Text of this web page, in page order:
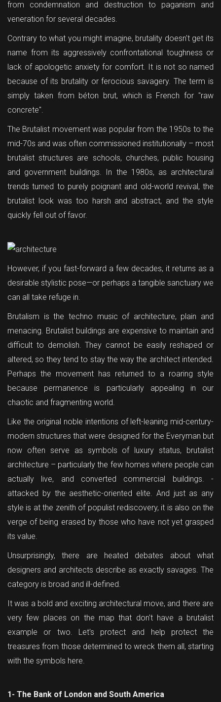
from condemnation and destruction to paganism and
veneration for several decades.
Contrary to what you might imagine, brutality doesn't get its
name from its aggressively confrontational toughness or
lack of apologetic anxiety for comfort. It is not so named
because of its brutality or ferocious savagery. The term is
simply taken from béton brut, which is French for "raw
concrete".
The Brutalist movement was popular from the 1950s to the
mid-70s and was often commissioned institutionally – most
brutalist structures are schools, churches, public housing
and government buildings. In the 1980s, as architectural
trends turned to purely poignant and old-world revival, the
brutalist look was too harsh and abstract, and the style
quickly fell out of favor.
However, if you fast-forward a few decades, it returns as a
desirable stylistic pose—or perhaps a tangible sanctuary we
can all take refuge in.
Brutalism is the techno music of architecture, plain and
menacing. Brutalist buildings are expensive to maintain and
difficult to demolish. They cannot be easily reshaped or
altered, so they tend to stay the way the architect intended.
Perhaps the movement has returned to a roaring style
because permanence is particularly appealing in our
chaotic and fragmenting world.
Like the original noble intentions of left-leaning mid-century-
modern structures that were designed for the Everyman but
now often serve as symbols of luxury status, brutalist
architecture – particularly the few homes where people can
actually live, and converted commercial buildings. -
attacked by the aesthetic-oriented elite. And just as any
style is at the zenith of populist rediscovery, it is also on the
verge of being erased by those who have not yet grasped
its value.
Unsurprisingly, there are heated debates about what
designers and architects describe as exactly savages. The
category is broad and ill-defined.
It was a bold and exciting architectural move, and there are
very few places on the map that don't have a brutalist
example or two. Let's protect and help protect the
treasures from those determined to wreck them all, starting
with the symbols here.
1- The Bank of London and South America